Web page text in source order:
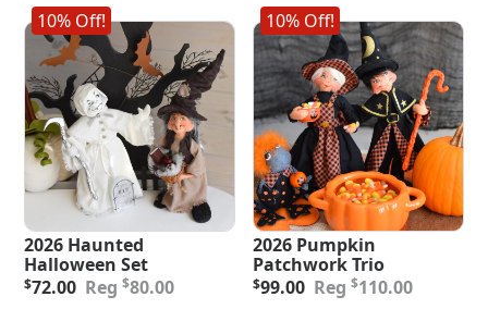
10% Off!
2026 Haunted
Halloween Set
$80.00
Original
price
$72.00
Current
price
10% Off!
2026 Pumpkin
Patchwork Trio
$110.00
Original
price
$99.00
Current
price